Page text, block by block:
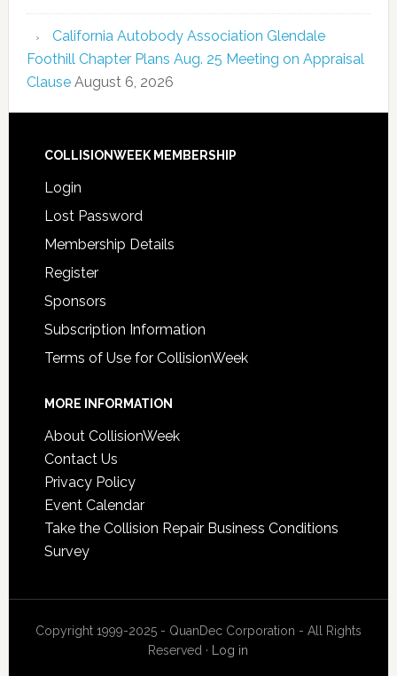
California Autobody Association Glendale
Foothill Chapter Plans Aug. 25 Meeting on Appraisal
Clause August 6, 2026
COLLISIONWEEK MEMBERSHIP
Login
Lost Password
Membership Details
Register
Sponsors
Subscription Information
Terms of Use for CollisionWeek
MORE INFORMATION
About CollisionWeek
Contact Us
Privacy Policy
Event Calendar
Take the Collision Repair Business Conditions
Survey
Copyright 1999-2025 - QuanDec Corporation - All Rights
Reserved · Log in